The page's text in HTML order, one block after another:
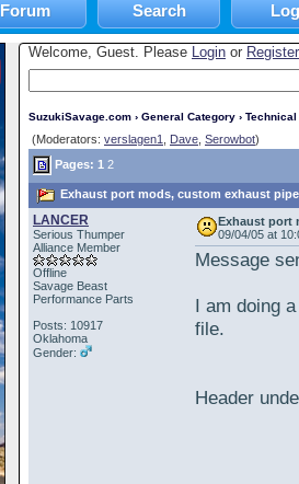
Forum Search
Welcome, Guest. Please Login or Register
SuzukiSavage.com › General Category › Technical
(Moderators: verslagen1 Dave Serowbot)
Pages: 1 2
Exhaust port mods, custom exhaust
LANCER
Serious Thumper
Alliance Member
Offline
Savage Beast
Performance Parts
Posts: 10917
Oklahoma
Gender:
Exhaust port
09/04/05 at
Message
I am doing
file.
Header